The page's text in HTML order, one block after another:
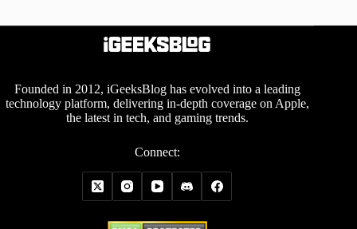
Founded in 2012, iGeeksBlog has evolved into a leading
technology platform, delivering in-depth coverage on Apple,
the latest in tech, and gaming trends.
Connect: